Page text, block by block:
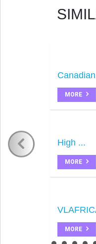
MORE
High ...
MORE
MORE